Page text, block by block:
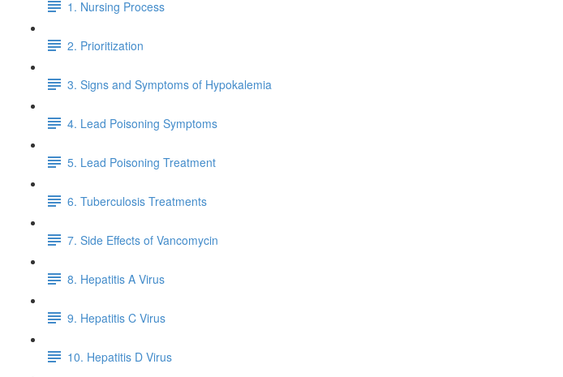
1. Nursing Process
2. Prioritization
3. Signs and Symptoms of Hypokalemia
4. Lead Poisoning Symptoms
5. Lead Poisoning Treatment
6. Tuberculosis Treatments
7. Side Effects of Vancomycin
8. Hepatitis A Virus
9. Hepatitis C Virus
10. Hepatitis D Virus